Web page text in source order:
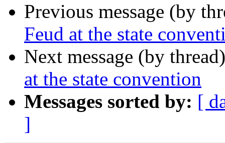
Previous message (by
Feud at the state
Next message (by
at the state convention
Messages sorted by: [
]